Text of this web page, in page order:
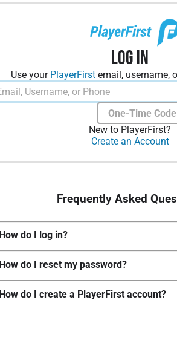
Log In
Use your PlayerFirst email, username,
One-Time Code
New to PlayerFirst?
Create an Account
Frequently Asked
How do I log in?
How do I reset my password?
How do I create a PlayerFirst account?